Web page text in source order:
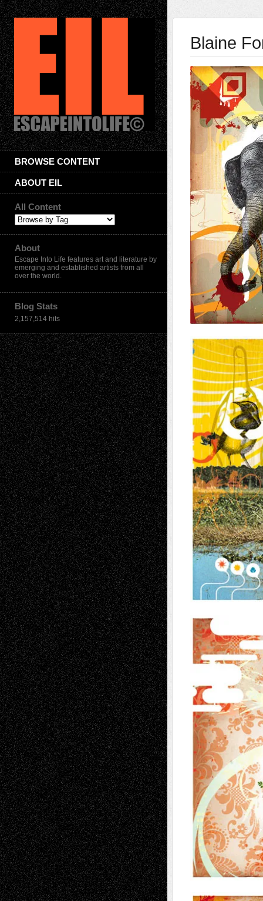
BROWSE CONTENT
ABOUT EIL
All Content
About
Escape Into Life features art and literature by
emerging and established artists from all
over the world.
Blog Stats
2,157,514 hits
Blaine